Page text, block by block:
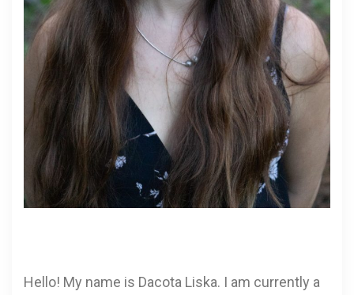
Hello! My name is Dacota Liska. I am currently a